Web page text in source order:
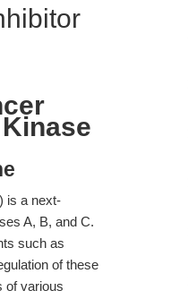
is a next-
A, B, and C.
such as
of these
of various